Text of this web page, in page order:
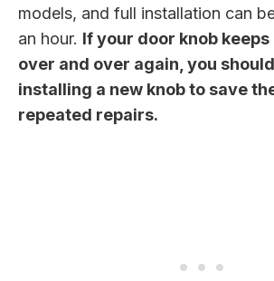
models, and full installation can
an hour. If your door knob
over and over again, you
installing a new knob to save
repeated repairs.